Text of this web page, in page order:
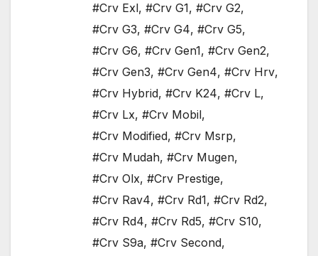
#Crv Exl, #Crv G1, #Crv G2,
#Crv G3, #Crv G4, #Crv G5,
#Crv G6, #Crv Gen1, #Crv Gen2,
#Crv Gen3, #Crv Gen4, #Crv Hrv,
#Crv Hybrid, #Crv K24, #Crv L,
#Crv Lx, #Crv Mobil,
#Crv Modified, #Crv Msrp,
#Crv Mudah, #Crv Mugen,
#Crv Olx, #Crv Prestige,
#Crv Rav4, #Crv Rd1, #Crv Rd2,
#Crv Rd4, #Crv Rd5, #Crv S10,
#Crv S9a, #Crv Second,